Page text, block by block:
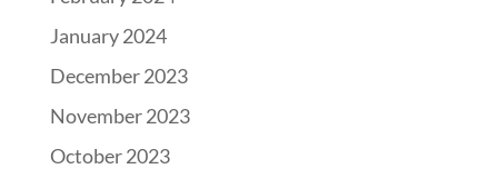
January 2024
December 2023
November 2023
October 2023